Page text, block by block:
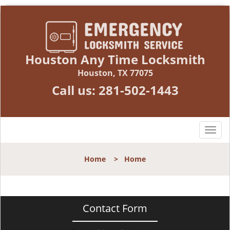
Houston Any Time Locksmith
Houston, TX 77075
Call us: 281-502-1443
T
n
Home > Home
Contact Form